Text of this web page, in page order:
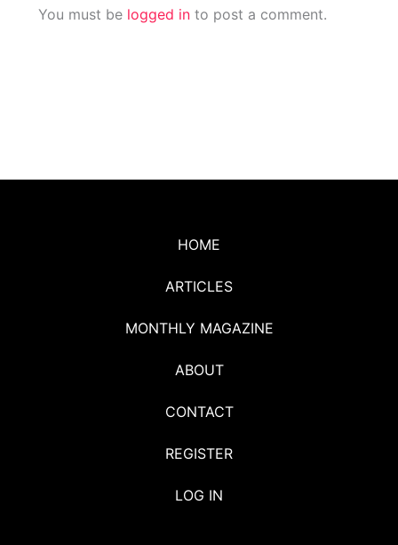
You must be logged into post a comment.
HOME
ARTICLES
MONTHLY MAGAZINE
ABOUT
CONTACT
REGISTER
LOG IN